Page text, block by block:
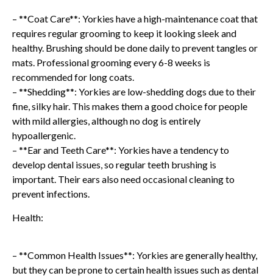
– **Coat Care**: Yorkies have a high-maintenance coat that
requires regular grooming to keep it looking sleek and
healthy. Brushing should be done daily to prevent tangles or
mats. Professional grooming every 6-8 weeks is
recommended for long coats.
– **Shedding**: Yorkies are low-shedding dogs due to their
fine, silky hair. This makes them a good choice for people
with mild allergies, although no dog is entirely
hypoallergenic.
– **Ear and Teeth Care**: Yorkies have a tendency to
develop dental issues, so regular teeth brushing is
important. Their ears also need occasional cleaning to
prevent infections.
Health:
– **Common Health Issues**: Yorkies are generally healthy,
but they can be prone to certain health issues such as dental